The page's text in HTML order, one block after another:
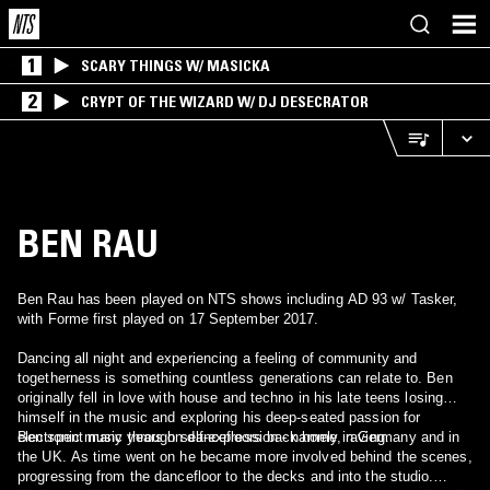
1 SCARY THINGS W/ MASICKA
2 CRYPT OF THE WIZARD W/ DJ DESECRATOR
BEN RAU
Ben Rau has been played on NTS shows including AD 93 w/ Tasker,
with Forme first played on 17 September 2017.
Dancing all night and experiencing a feeling of community and
togetherness is something countless generations can relate to. Ben
originally fell in love with house and techno in his late teens losing
himself in the music and exploring his deep-seated passion for
electronic music through self-expression - namely, raving.
Ben spent many years on dancefloors back home in Germany and in
the UK. As time went on he became more involved behind the scenes,
progressing from the dancefloor to the decks and into the studio.